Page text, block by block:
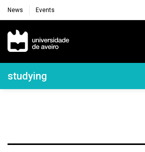
News Events
Navegação Principal
Navegação Lateral
studying